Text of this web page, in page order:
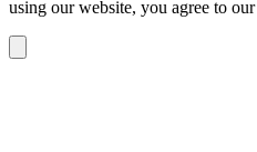
using our website, you agree to our